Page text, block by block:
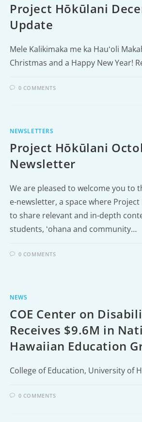
Project Hōkūlani
Update
Mele Kalikimaka me ka Hauʻoli
Christmas and a Happy New Year!
0 COMMENTS
NEWSLETTERS
Project Hōkūlani
Newsletter
We are pleased to welcome you to
e-newsletter, a space where
to share relevant and in-depth
students, ʻohana and community…
0 COMMENTS
NEWS
COE Center on
Receives $9.6M in
Hawaiian Education
College of Education, University of
0 COMMENTS